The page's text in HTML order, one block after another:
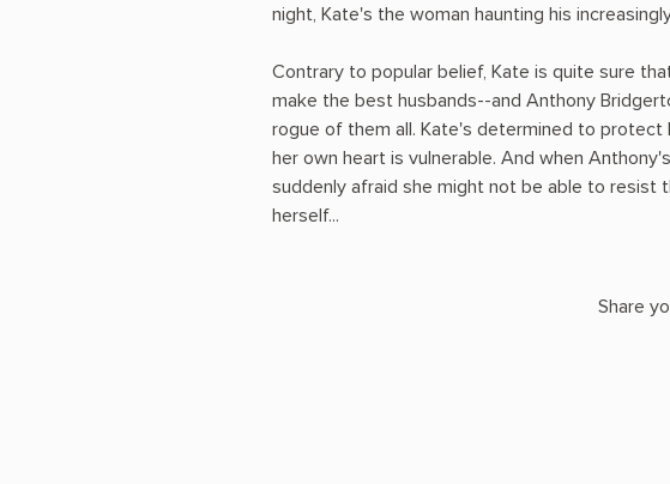
night, Kate's the woman haunting his
Contrary to popular belief, Kate is quite sure
make the best husbands--and Anthony
rogue of them all. Kate's determined to
her own heart is vulnerable. And when
suddenly afraid she might not be able to resist
herself...
Share